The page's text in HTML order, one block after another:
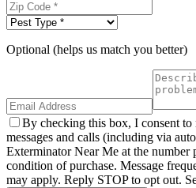
Optional (helps us match you better)
By checking this box, I consent to
messages and calls (including via
Exterminator Near Me at the number
condition of purchase. Message
may apply. Reply STOP to opt out.